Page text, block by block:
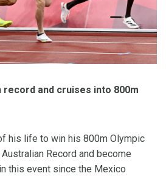
record and cruises into 800m
his life to win his 800m Olympic
Record and become
this event since the Mexico